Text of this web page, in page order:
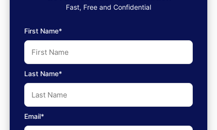
Fast, Free and Confidential
First Name*
Last Name*
Email*